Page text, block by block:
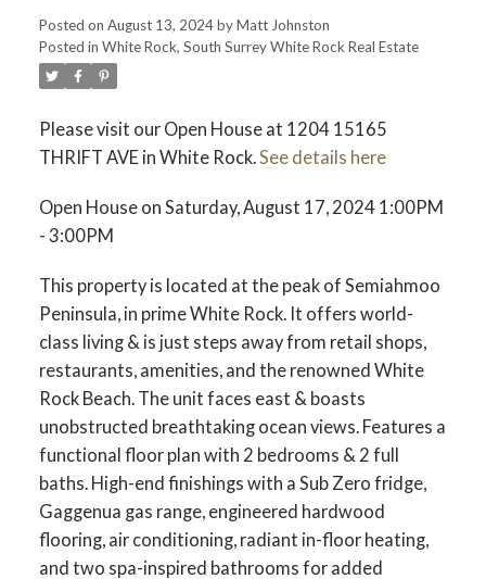
ACTIVE SOLD
Posted on August 13, 2024byMatt Johnston
Posted in White Rock, South Surrey White Rock Real Estate
Please visit our Open House at 1204 15165
THRIFT AVE in White Rock.See details here
Open House on Saturday, August 17, 2024 1:00PM
- 3:00PM
This property is located at the peak of Semiahmoo
Peninsula, in prime White Rock. It offers world-
class living & is just steps away from retail shops,
restaurants, amenities, and the renowned White
Rock Beach. The unit faces east & boasts
unobstructed breathtaking ocean views. Features a
functional floor plan with 2 bedrooms & 2 full
baths. High-end finishings with a Sub Zero fridge,
Gaggenua gas range, engineered hardwood
flooring, air conditioning, radiant in-floor heating,
and two spa-inspired bathrooms for added